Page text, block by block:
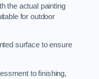
the actual painting
for outdoor
surface to ensure
to finishing,